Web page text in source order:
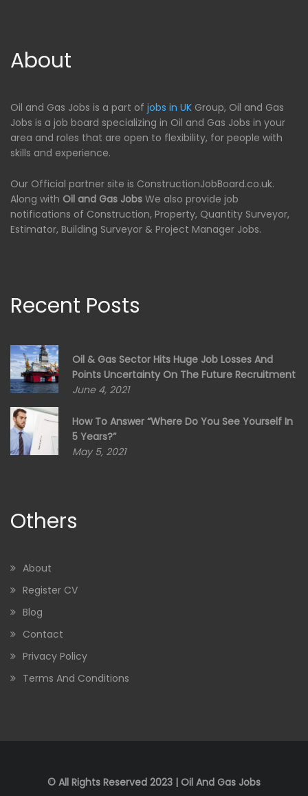
About
Oil and Gas Jobs is a part of jobs in UK Group, Oil and Gas
Jobs is a job board specializing in Oil and Gas Jobs in your
area and roles that are open to flexibility, for people with
skills and experience.
Our Official partner site is ConstructionJobBoard.co.uk.
Along with Oil and Gas Jobs We also provide job
notifications of Construction, Property, Quantity Surveyor,
Estimator, Building Surveyor & Project Manager Jobs.
Recent Posts
Oil & Gas Sector Hits Huge Job Losses And
Points Uncertainty On The Future Recruitment
June 4, 2021
How To Answer “Where Do You See Yourself In
5 Years?”
May 5, 2021
Others
About
Register CV
Blog
Contact
Privacy Policy
Terms And Conditions
© All Rights Reserved 2023 | Oil And Gas Jobs